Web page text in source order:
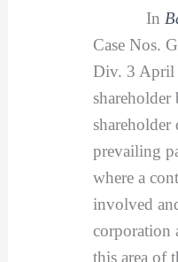
In
Case Nos.
Div. 3 April
shareholder
shareholder
prevailing
where a
involved
corporation
this area of